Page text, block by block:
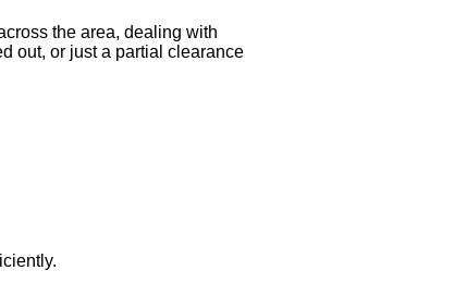
the area, dealing with
out, or just a partial clearance